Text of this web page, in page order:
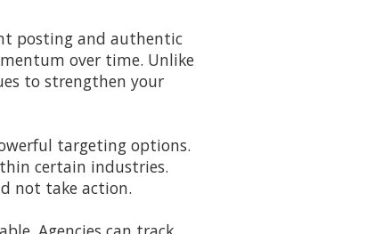
posting and authentic
over time. Unlike
to strengthen your
targeting options.
certain industries.
not take action.